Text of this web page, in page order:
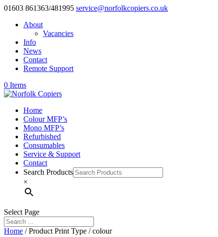
01603 861363/481995 service@norfolkcopiers.co.uk
About
Vacancies
Info
News
Contact
Remote Support
0 Items
Home
Colour MFP’s
Mono MFP’s
Refurbished
Consumables
Service & Support
Contact
Search Products
×
Select Page
Home / Product Print Type / colour